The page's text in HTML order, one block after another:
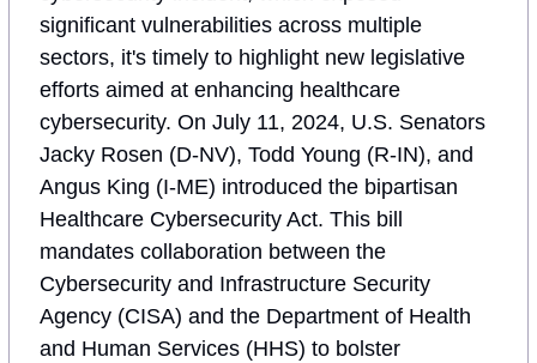
significant vulnerabilities across multiple
sectors, it's timely to highlight new legislative
efforts aimed at enhancing healthcare
cybersecurity. On July 11, 2024, U.S. Senators
Jacky Rosen (D-NV), Todd Young (R-IN), and
Angus King (I-ME) introduced the bipartisan
Healthcare Cybersecurity Act. This bill
mandates collaboration between the
Cybersecurity and Infrastructure Security
Agency (CISA) and the Department of Health
and Human Services (HHS) to bolster